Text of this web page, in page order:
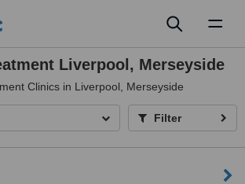
Liverpool, Merseyside
Clinics in Liverpool, Merseyside
Filter